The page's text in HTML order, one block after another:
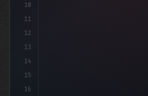
10
11
12
13
14
15
16